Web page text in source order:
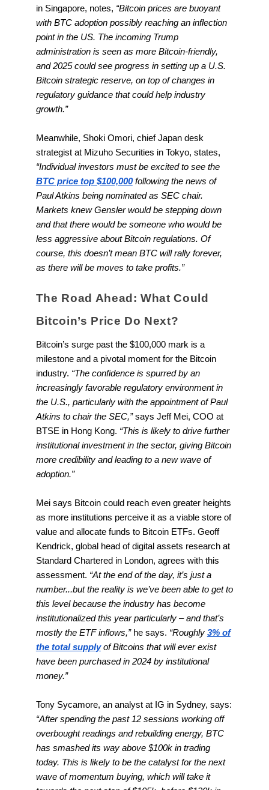
in Singapore, notes, “Bitcoin prices are buoyant
with BTC adoption possibly reaching an inflection
point in the US. The incoming Trump
administration is seen as more Bitcoin-friendly,
and 2025 could see progress in setting up a U.S.
Bitcoin strategic reserve, on top of changes in
regulatory guidance that could help industry
growth.”
Meanwhile, Shoki Omori, chief Japan desk
strategist at Mizuho Securities in Tokyo, states,
“Individual investors must be excited to see the
BTC price top $100,000following the news of
Paul Atkins being nominated as SEC chair.
Markets knew Gensler would be stepping down
and that there would be someone who would be
less aggressive about Bitcoin regulations. Of
course, this doesn’t mean BTC will rally forever,
as there will be moves to take profits.”
The Road Ahead: What Could
Bitcoin’s Price Do Next?
Bitcoin’s surge past the $100,000 mark is a
milestone and a pivotal moment for the Bitcoin
industry. “The confidence is spurred by an
increasingly favorable regulatory environment in
the U.S., particularly with the appointment of Paul
Atkins to chair the SEC,”says Jeff Mei, COO at
BTSE in Hong Kong. “This is likely to drive further
institutional investment in the sector, giving Bitcoin
more credibility and leading to a new wave of
adoption.”
Mei says Bitcoin could reach even greater heights
as more institutions perceive it as a viable store of
value and allocate funds to Bitcoin ETFs. Geoff
Kendrick, global head of digital assets research at
Standard Chartered in London, agrees with this
assessment. “At the end of the day, it’s just a
number...but the reality is we’ve been able to get to
this level because the industry has become
institutionalized this year particularly – and that’s
mostly the ETF inflows,”he says. “Roughly 3% of
the total supplyof Bitcoins that will ever exist
have been purchased in 2024 by institutional
money.”
Tony Sycamore, an analyst at IG in Sydney, says:
“After spending the past 12 sessions working off
overbought readings and rebuilding energy, BTC
has smashed its way above $100k in trading
today. This is likely to be the catalyst for the next
wave of momentum buying, which will take it